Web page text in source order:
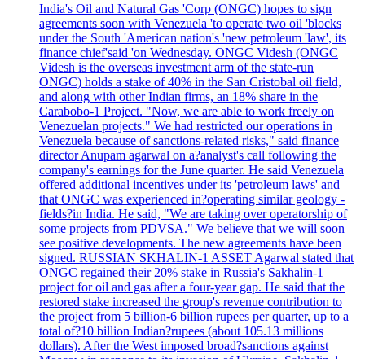
India's Oil and Natural Gas 'Corp (ONGC) hopes to sign
agreements soon with Venezuela 'to operate two oil 'blocks
under the South 'American nation's 'new petroleum 'law', its
finance chief'said 'on Wednesday. ONGC Videsh (ONGC
Videsh is the overseas investment arm of the state-run
ONGC) holds a stake of 40% in the San Cristobal oil field,
and along with other Indian firms, an 18% share in the
Carabobo-1 Project. "Now, we are able to work freely on
Venezuelan projects." We had restricted our operations in
Venezuela because of sanctions-related risks," said finance
director Anupam agarwal on a?analyst's call following the
company's earnings for the June quarter. He said Venezuela
offered additional incentives under its 'petroleum laws' and
that ONGC was experienced in?operating similar geology -
fields?in India. He said, "We are taking over operatorship of
some projects from PDVSA." We believe that we will soon
see positive developments. The new agreements have been
signed. RUSSIAN SKHALIN-1 ASSET Agarwal stated that
ONGC regained their 20% stake in Russia's Sakhalin-1
project for oil and gas after a four-year gap. He said that the
restored stake increased the group's revenue contribution to
the project from 5 billion-6 billion rupees per quarter, up to a
total of?10 billion Indian?rupees (about 105.13 millions
dollars). After the West imposed broad?sanctions against